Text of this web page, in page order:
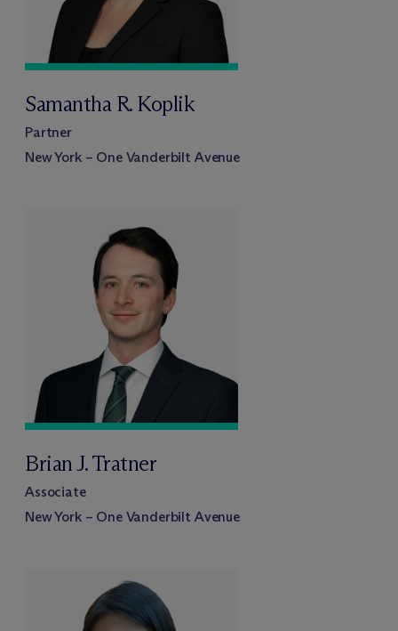
Samantha R. Koplik
Partner
New York – One Vanderbilt Avenue
Brian J. Tratner
Associate
New York – One Vanderbilt Avenue